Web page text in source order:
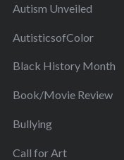
Autism Unveiled
AutisticsofColor
Black History Month
Book/Movie Review
Bullying
Call for Art